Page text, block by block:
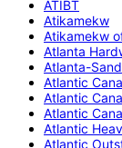
ATIBT
Atikamekw
Atikamekw
Atlanta
Atlanta-
Atlantic
Atlantic
Atlantic
Atlantic
Atlantic